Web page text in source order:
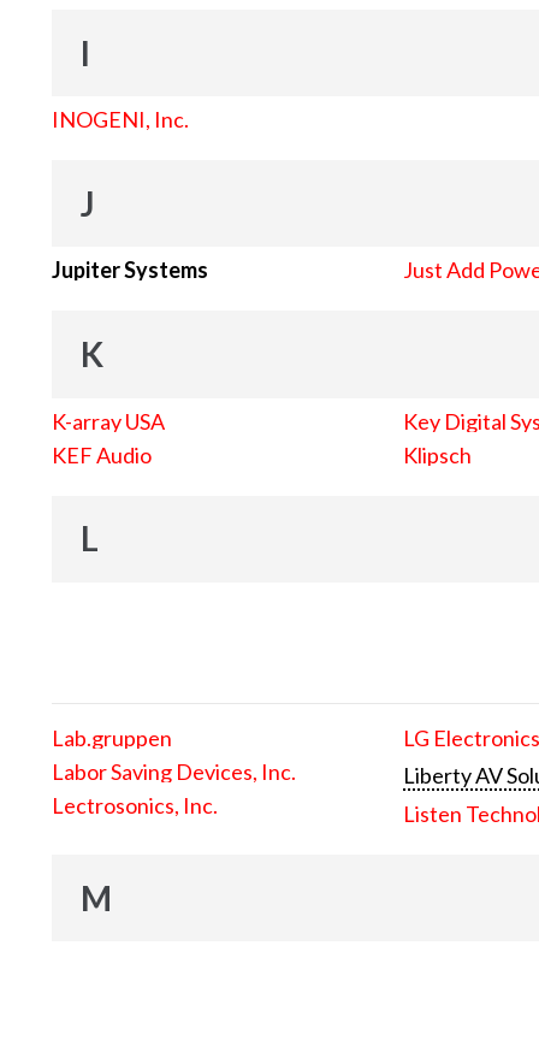
I
INOGENI, Inc.
J
Jupiter Systems Just Add
K
K-array USA
KEF Audio
Key Digital
Klipsch
L
Lab.gruppen
Labor Saving Devices, Inc.
Lectrosonics, Inc.
LG
Liberty AV
Listen
M